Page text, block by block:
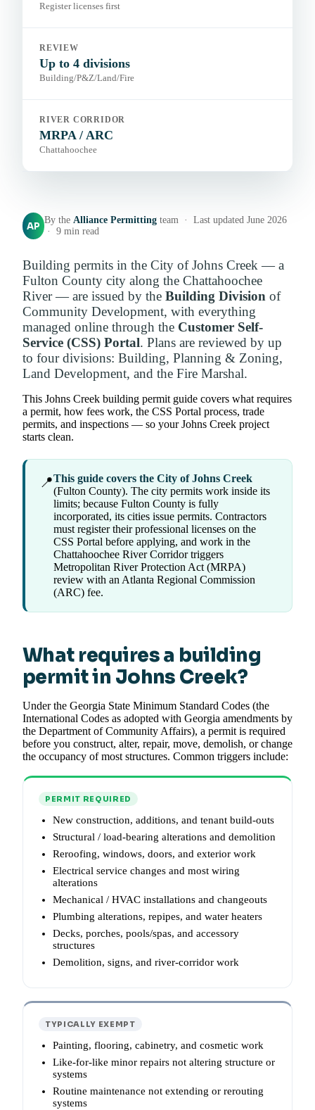
Register licenses first
REVIEW
Up to 4 divisions
Building/P&Z/Land/Fire
RIVER CORRIDOR
MRPA / ARC
Chattahoochee
AP By theAlliance Permitting team · Last updated June 2026
· 9 min read
Building permits in the City of Johns Creek — a
Fulton County city along the Chattahoochee
River — are issued by the Building Division of
Community Development, with everything
managed online through the Customer Self-
Service (CSS) Portal. Plans are reviewed by up
to four divisions: Building, Planning & Zoning,
Land Development, and the Fire Marshal.
This Johns Creek building permit guide covers what requires
a permit, how fees work, the CSS Portal process, trade
permits, and inspections — so your Johns Creek project
starts clean.
📍This guide covers the City of Johns Creek
(Fulton County). The city permits work inside its
limits; because Fulton County is fully
incorporated, its cities issue permits. Contractors
must register their professional licenses on the
CSS Portal before applying, and work in the
Chattahoochee River Corridor triggers
Metropolitan River Protection Act (MRPA)
review with an Atlanta Regional Commission
(ARC) fee.
What requires a building
permit in Johns Creek?
Under the Georgia State Minimum Standard Codes (the
International Codes as adopted with Georgia amendments by
the Department of Community Affairs), a permit is required
before you construct, alter, repair, move, demolish, or change
the occupancy of most structures. Common triggers include:
PERMIT REQUIRED
New construction, additions, and tenant build-outs
Structural / load-bearing alterations and demolition
Reroofing, windows, doors, and exterior work
Electrical service changes and most wiring
alterations
Mechanical / HVAC installations and changeouts
Plumbing alterations, repipes, and water heaters
Decks, porches, pools/spas, and accessory
structures
Demolition, signs, and river-corridor work
TYPICALLY EXEMPT
Painting, flooring, cabinetry, and cosmetic work
Like-for-like minor repairs not altering structure or
systems
Routine maintenance not extending or rerouting
systems